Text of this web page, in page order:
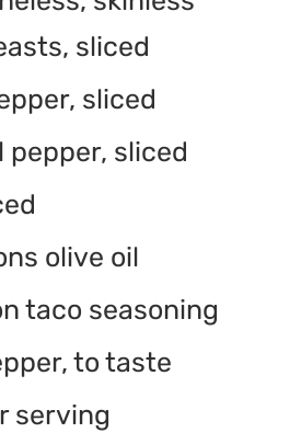
sliced
sliced
pepper, sliced
olive oil
taco seasoning
to taste
serving